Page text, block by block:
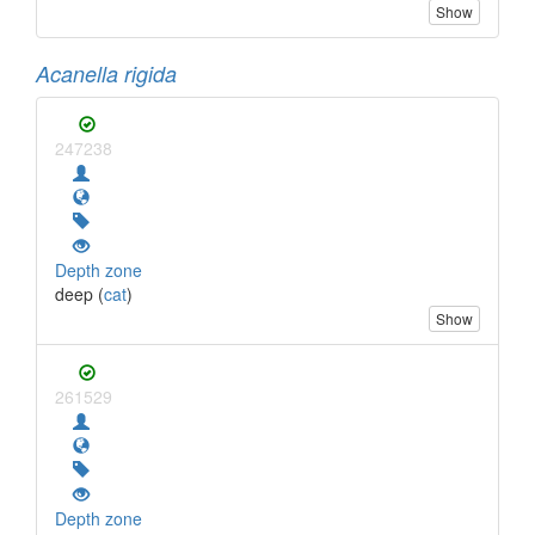
Show
Acanella rigida
247238
Depth zone
deep (cat)
Show
261529
Depth zone